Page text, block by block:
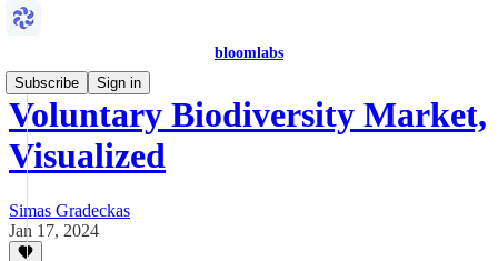
bloomlabs
Subscribe
Sign in
Voluntary Biodiversity Market,
Visualized
Simas Gradeckas
Jan 17, 2024